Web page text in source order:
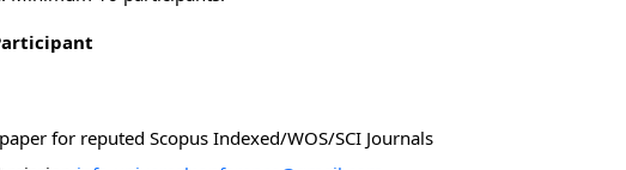
for reputed Scopus Indexed/WOS/SCI Journals